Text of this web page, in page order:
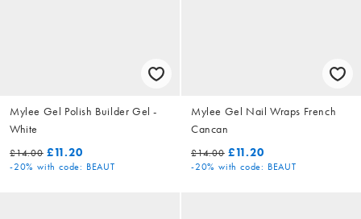
Mylee Gel Polish Builder Gel -
White
£14.00 £11.20
-20% with code: BEAUT
Mylee Gel Nail Wraps French
Cancan
£14.00 £11.20
-20% with code: BEAUT